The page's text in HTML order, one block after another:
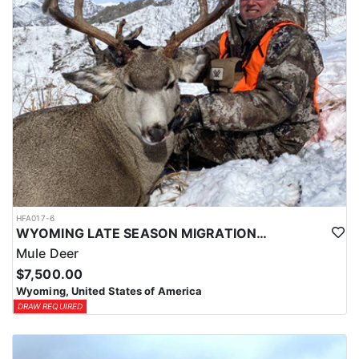
HFA017-6
WYOMING LATE SEASON MIGRATION MULE DEER HUNT
Mule Deer
$7,500.00
Wyoming, United States of America
DRAW REQUIRED